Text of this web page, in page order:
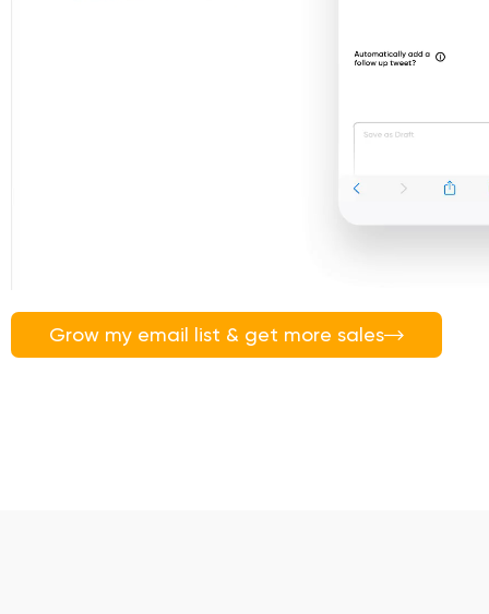
Grow my email list & get more sales